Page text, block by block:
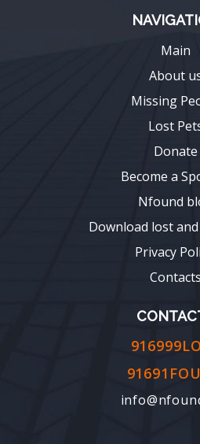
Main
About
Missing
Lost
Donate
Become a
Nfound
Download lost
Privacy
Contacts